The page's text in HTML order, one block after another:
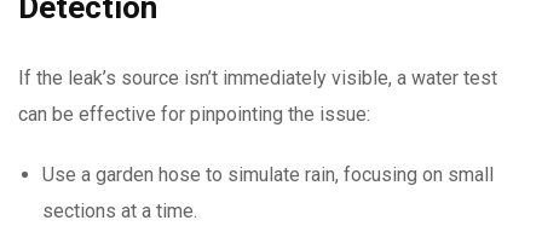
If the leak’s source isn’t immediately visible, a water test
can be effective for pinpointing the issue:
Use a garden hose to simulate rain, focusing on small
sections at a time.